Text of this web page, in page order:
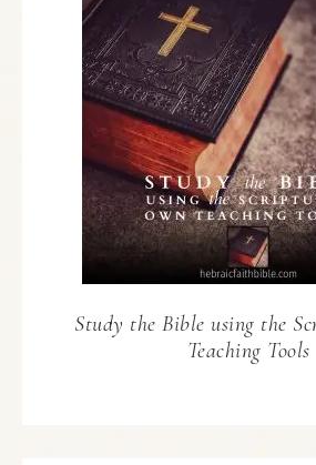
Study the Bible using the
Teaching Tools